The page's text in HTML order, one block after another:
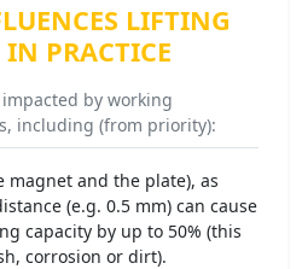
LIFTING
PRACTICE
by working
including (from priority):
magnet and the plate), as
(e.g. 0.5 mm) can cause
capacity by up to 50% (this
corrosion or dirt).